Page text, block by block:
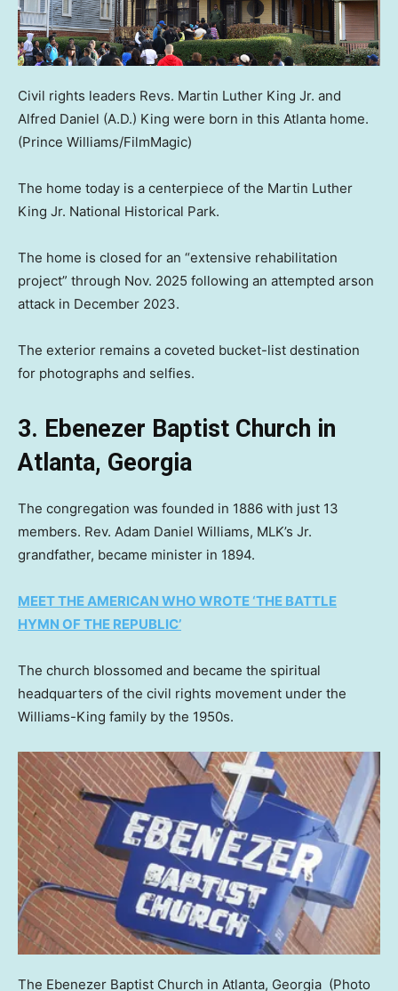
Civil rights leaders Revs. Martin Luther King Jr. and
Alfred Daniel (A.D.) King were born in this Atlanta home.
(Prince Williams/FilmMagic)
The home today is a centerpiece of the Martin Luther
King Jr. National Historical Park.
The home is closed for an “extensive rehabilitation
project” through Nov. 2025 following an attempted arson
attack in December 2023.
The exterior remains a coveted bucket-list destination
for photographs and selfies.
3. Ebenezer Baptist Church in
Atlanta, Georgia
The congregation was founded in 1886 with just 13
members. Rev. Adam Daniel Williams, MLK’s Jr.
grandfather, became minister in 1894.
MEET THE AMERICAN WHO WROTE ‘THE BATTLE
HYMN OF THE REPUBLIC’
The church blossomed and became the spiritual
headquarters of the civil rights movement under the
Williams-King family by the 1950s.
The Ebenezer Baptist Church in Atlanta, Georgia (Photo